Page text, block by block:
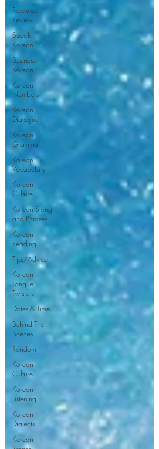
Resource
Review
Speak
Korean
Business
Korean
Korean
Numbers
Korean
Dialogue
Korean
Grammar
Korean
Vocabulary
Korean
Culture
Korean Slang
and Phrases
Korean
Reading
Tips/Advice
Korean
Tongue
Twisters
Dates & Time
Behind The
Scenes
Random
Korean
Culture
Korean
Listening
Korean
Dialects
Korean